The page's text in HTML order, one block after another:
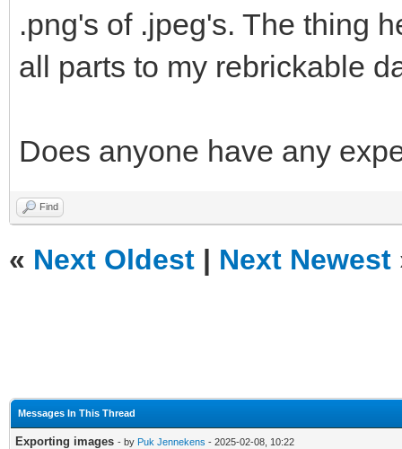
.png's of .jpeg's. The thing
all parts to my rebrickable
Does anyone have any
Find
« Next Oldest | Next Newest
Messages In This Thread
Exporting images - by Puk Jennekens - 2025-02-08, 10:22